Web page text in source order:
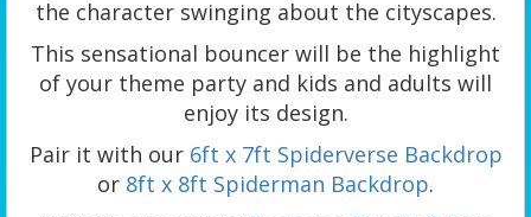
the character swinging about the cityscapes.
This sensational bouncer will be the highlight
of your theme party and kids and adults will
enjoy its design.
Pair it with our 6ft x 7ft Spiderverse Backdrop
or 8ft x 8ft Spiderman Backdrop.